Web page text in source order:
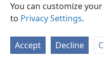
You can customize
to Privacy Settings.
Accept Decline